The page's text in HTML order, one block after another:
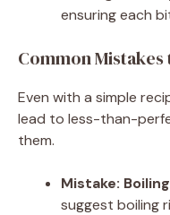
ensuring each
Common
Even with a simple
lead to less-than-
them.
Mistake:
suggest boiling